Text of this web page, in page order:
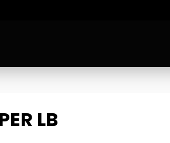
LB